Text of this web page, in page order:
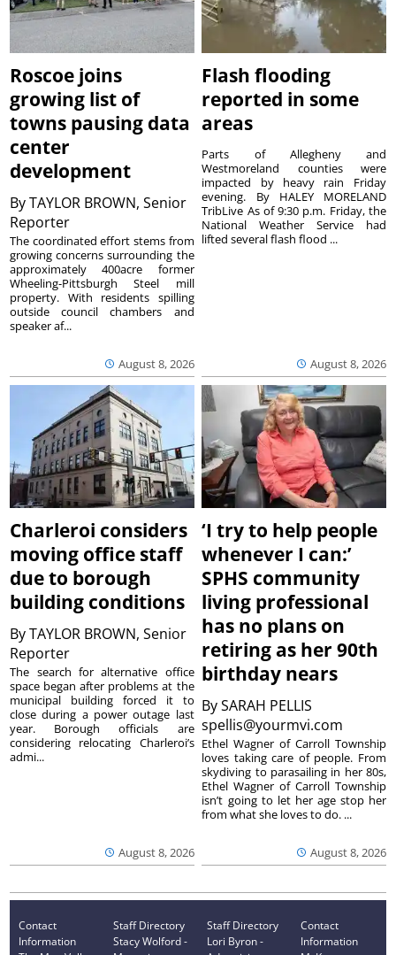
Roscoe joins
growing list of
towns pausing data
center
development
ByTAYLOR BROWN, Senior
Reporter
August 8, 2026
The coordinated effort stems from
growing concerns surrounding the
approximately 400acre former
Wheeling-Pittsburgh Steel mill
property. With residents spilling
outside council chambers and
speaker af...
Flash flooding
reported in some
areas
August 8, 2026
Parts of Allegheny and
Westmoreland counties were
impacted by heavy rain Friday
evening. By HALEY MORELAND
TribLive As of 9:30 p.m. Friday, the
National Weather Service had
lifted several flash flood ...
Charleroi considers
moving office staff
due to borough
building conditions
ByTAYLOR BROWN, Senior
Reporter
August 8, 2026
The search for alternative office
space began after problems at the
municipal building forced it to
close during a power outage last
year. Borough officials are
considering relocating Charleroi’s
admi...
‘I try to help people
whenever I can:’
SPHS community
living professional
has no plans on
retiring as her 90th
birthday nears
BySARAH PELLIS
spellis@yourmvi.com
August 8, 2026
Ethel Wagner of Carroll Township
loves taking care of people. From
skydiving to parasailing in her 80s,
Ethel Wagner of Carroll Township
isn’t going to let her age stop her
from what she loves to do. ...
Contact
Information
Staff Directory
Stacy Wolford -
Staff Directory
Lori Byron -
Contact
Information